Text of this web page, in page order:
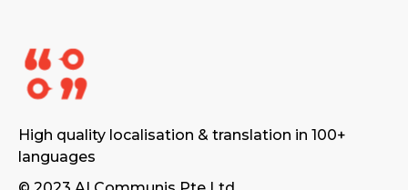
High quality localisation & translation in 100+
languages